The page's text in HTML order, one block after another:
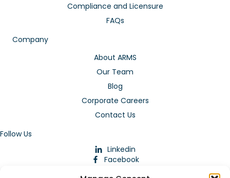
Compliance and Licensure
FAQs
Company
About ARMS
Our Team
Blog
Corporate Careers
Contact Us
Follow Us
Linkedin
Facebook